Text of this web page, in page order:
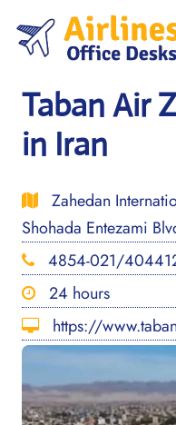
content
Taban Air
in Iran
Zahedan
Shohada Entezami
4854-021/
24 hours
https://